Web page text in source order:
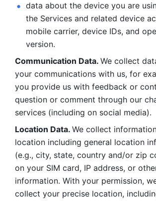
data about the device you are
the Services and related device
mobile carrier, device IDs, and
version.
Communication Data. We collect
your communications with us, for
you provide us with feedback or
question or comment through our
services (including on social media).
Location Data. We collect
location including general location
(e.g., city, state, country and/or zip
on your SIM card, IP address, or
information. With your permission,
collect your precise location,